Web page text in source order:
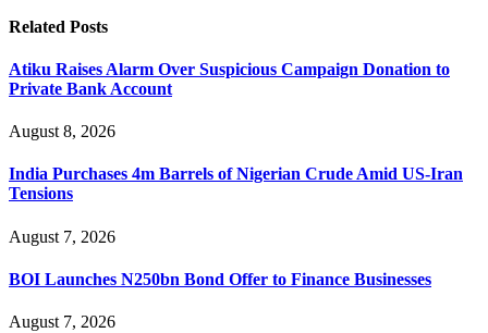
Related Posts
Atiku Raises Alarm Over Suspicious Campaign Donation to
Private Bank Account
August 8, 2026
India Purchases 4m Barrels of Nigerian Crude Amid US-Iran
Tensions
August 7, 2026
BOI Launches N250bn Bond Offer to Finance Businesses
August 7, 2026